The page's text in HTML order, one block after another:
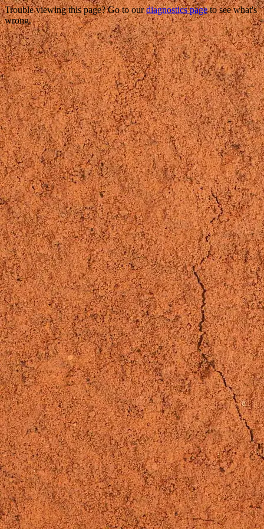
Trouble viewing this page? Go to ourdiagnostics pageto see what's
wrong.